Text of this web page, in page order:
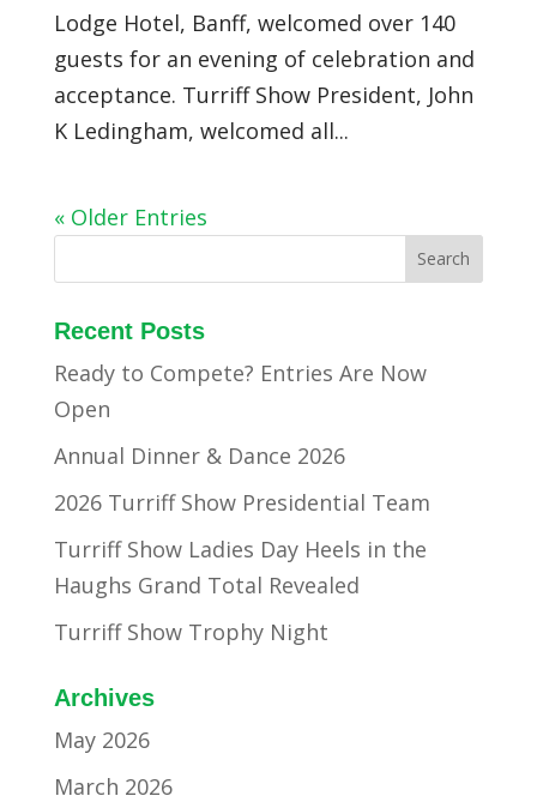
Lodge Hotel, Banff, welcomed over 140
guests for an evening of celebration and
acceptance. Turriff Show President, John
K Ledingham, welcomed all...
« Older Entries
Recent Posts
Ready to Compete? Entries Are Now
Open
Annual Dinner & Dance 2026
2026 Turriff Show Presidential Team
Turriff Show Ladies Day Heels in the
Haughs Grand Total Revealed
Turriff Show Trophy Night
Archives
May 2026
March 2026